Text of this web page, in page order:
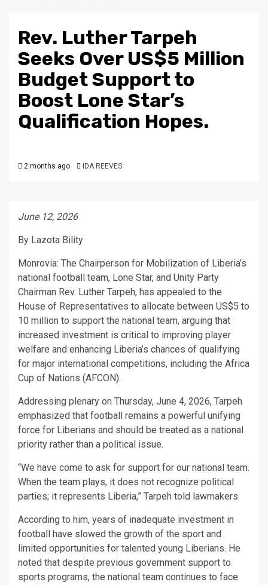
Rev. Luther Tarpeh
Seeks Over US$5 Million
Budget Support to
Boost Lone Star’s
Qualification Hopes.
2 months ago IDA REEVES
June 12, 2026
By Lazota Bility
Monrovia: The Chairperson for Mobilization of Liberia’s
national football team, Lone Star, and Unity Party
Chairman Rev. Luther Tarpeh, has appealed to the
House of Representatives to allocate between US$5 to
10 million to support the national team, arguing that
increased investment is critical to improving player
welfare and enhancing Liberia’s chances of qualifying
for major international competitions, including the Africa
Cup of Nations (AFCON).
Addressing plenary on Thursday, June 4, 2026, Tarpeh
emphasized that football remains a powerful unifying
force for Liberians and should be treated as a national
priority rather than a political issue.
“We have come to ask for support for our national team.
When the team plays, it does not recognize political
parties; it represents Liberia,” Tarpeh told lawmakers.
According to him, years of inadequate investment in
football have slowed the growth of the sport and
limited opportunities for talented young Liberians. He
noted that despite previous government support to
sports programs, the national team continues to face